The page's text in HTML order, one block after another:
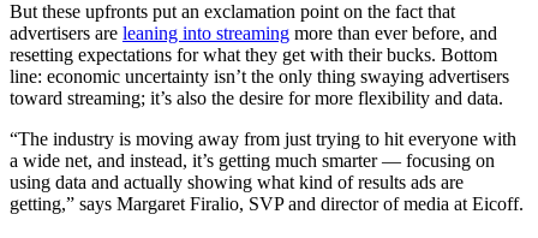
But these upfronts put an exclamation point on the fact that
advertisers are leaning into streaming more than ever before, and
resetting expectations for what they get with their bucks. Bottom
line: economic uncertainty isn’t the only thing swaying advertisers
toward streaming; it’s also the desire for more flexibility and data.
“The industry is moving away from just trying to hit everyone with
a wide net, and instead, it’s getting much smarter — focusing on
using data and actually showing what kind of results ads are
getting,” says Margaret Firalio, SVP and director of media at Eicoff.